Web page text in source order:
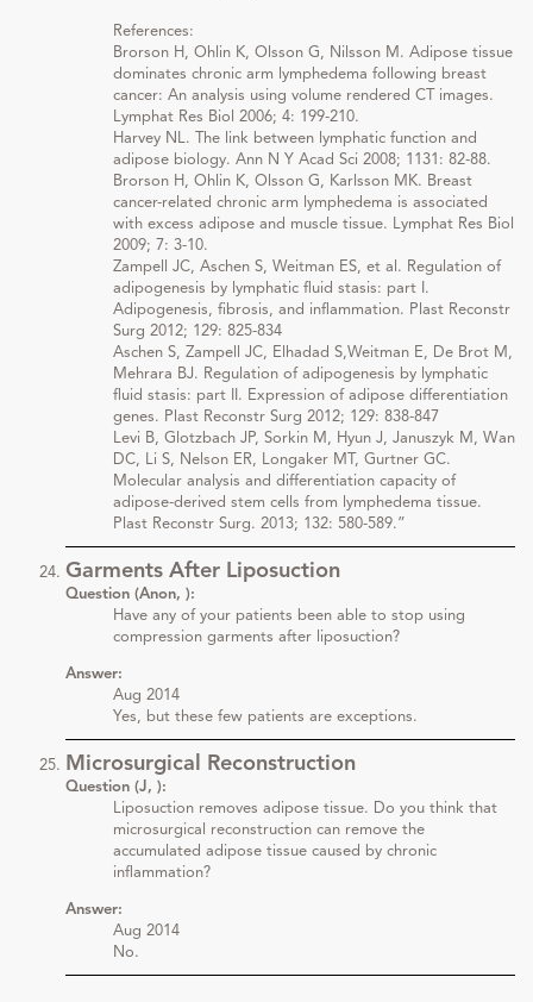
References:
Brorson H, Ohlin K, Olsson G, Nilsson M. Adipose tissue
dominates chronic arm lymphedema following breast
cancer: An analysis using volume rendered CT images.
Lymphat Res Biol 2006; 4: 199-210.
Harvey NL. The link between lymphatic function and
adipose biology. Ann N Y Acad Sci 2008; 1131: 82-88.
Brorson H, Ohlin K, Olsson G, Karlsson MK. Breast
cancer-related chronic arm lymphedema is associated
with excess adipose and muscle tissue. Lymphat Res Biol
2009; 7: 3-10.
Zampell JC, Aschen S, Weitman ES, et al. Regulation of
adipogenesis by lymphatic fluid stasis: part I.
Adipogenesis, fibrosis, and inflammation. Plast Reconstr
Surg 2012; 129: 825-834
Aschen S, Zampell JC, Elhadad S,Weitman E, De Brot M,
Mehrara BJ. Regulation of adipogenesis by lymphatic
fluid stasis: part II. Expression of adipose differentiation
genes. Plast Reconstr Surg 2012; 129: 838-847
Levi B, Glotzbach JP, Sorkin M, Hyun J, Januszyk M, Wan
DC, Li S, Nelson ER, Longaker MT, Gurtner GC.
Molecular analysis and differentiation capacity of
adipose-derived stem cells from lymphedema tissue.
Plast Reconstr Surg. 2013; 132: 580-589.”
Garments After Liposuction
Question (Anon, ):
Have any of your patients been able to stop using
compression garments after liposuction?
Answer:
Aug 2014
Yes, but these few patients are exceptions.
Microsurgical Reconstruction
Question (J, ):
Liposuction removes adipose tissue. Do you think that
microsurgical reconstruction can remove the
accumulated adipose tissue caused by chronic
inflammation?
Answer:
Aug 2014
No.